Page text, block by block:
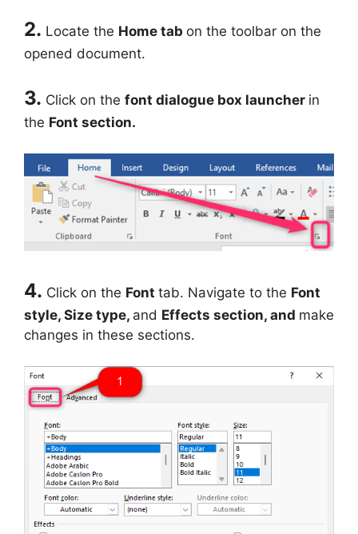
2. Locate the Home tab on the toolbar on the
opened document.
3. Click on the font dialogue box launcher in
the Font section.
4. Click on the Font tab. Navigate to the Font
style, Size type, and Effects section, and make
changes in these sections.